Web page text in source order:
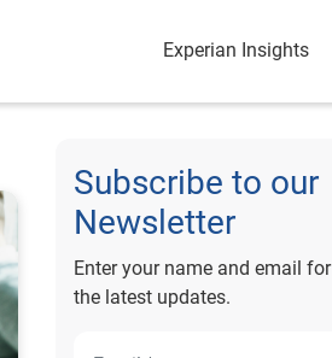
Experian Insights
Subscribe to our
Newsletter
Enter your name and email for
the latest updates.